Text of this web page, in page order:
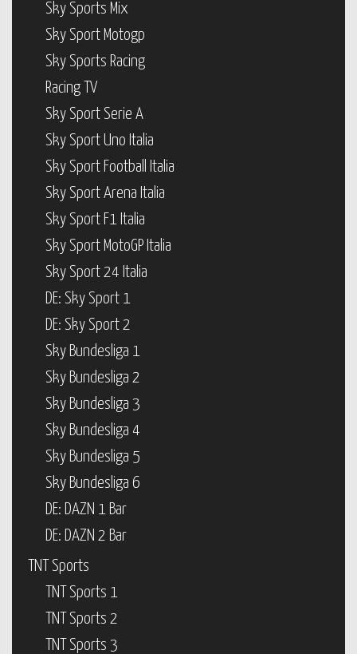
Sky Sports Mix
Sky Sport Motogp
Sky Sports Racing
Racing TV
Sky Sport Serie A
Sky Sport Uno Italia
Sky Sport Football Italia
Sky Sport Arena Italia
Sky Sport F1 Italia
Sky Sport MotoGP Italia
Sky Sport 24 Italia
DE: Sky Sport 1
DE: Sky Sport 2
Sky Bundesliga 1
Sky Bundesliga 2
Sky Bundesliga 3
Sky Bundesliga 4
Sky Bundesliga 5
Sky Bundesliga 6
DE: DAZN 1 Bar
DE: DAZN 2 Bar
TNT Sports
TNT Sports 1
TNT Sports 2
TNT Sports 3